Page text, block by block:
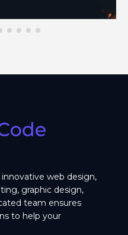
web design,
graphic design,
team ensures
to help your